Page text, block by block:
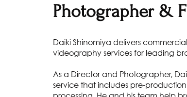
Photographer &
Daiki Shinomiya delivers
videography services for leading
As a Director and Photographer,
service that includes pre-